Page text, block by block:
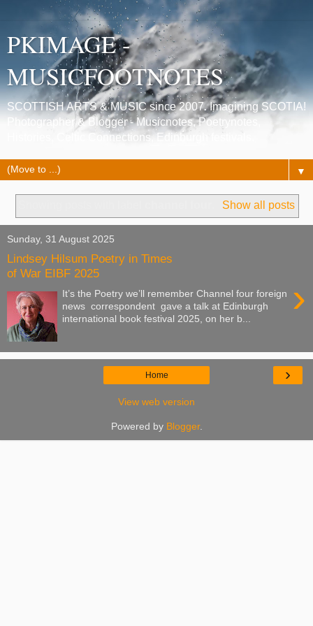
PKIMAGE -
MUSICFOOTNOTES
SCOTTISH ARTS & MUSIC since 2007. Imagining SCOTIA!
Photographer & Blogger - Musicnotes, Poetrynotes,
Histories, Celtic Connections, Edinburgh festivals.
▼
Show all posts
Sunday, 31 August 2025
Lindsey Hilsum Poetry in Times
of War EIBF 2025
›
It’s the Poetry we’ll remember Channel four foreign
news correspondent gave a talk at Edinburgh
international book festival 2025, on her b...
›
Home
View web version
Powered by Blogger.